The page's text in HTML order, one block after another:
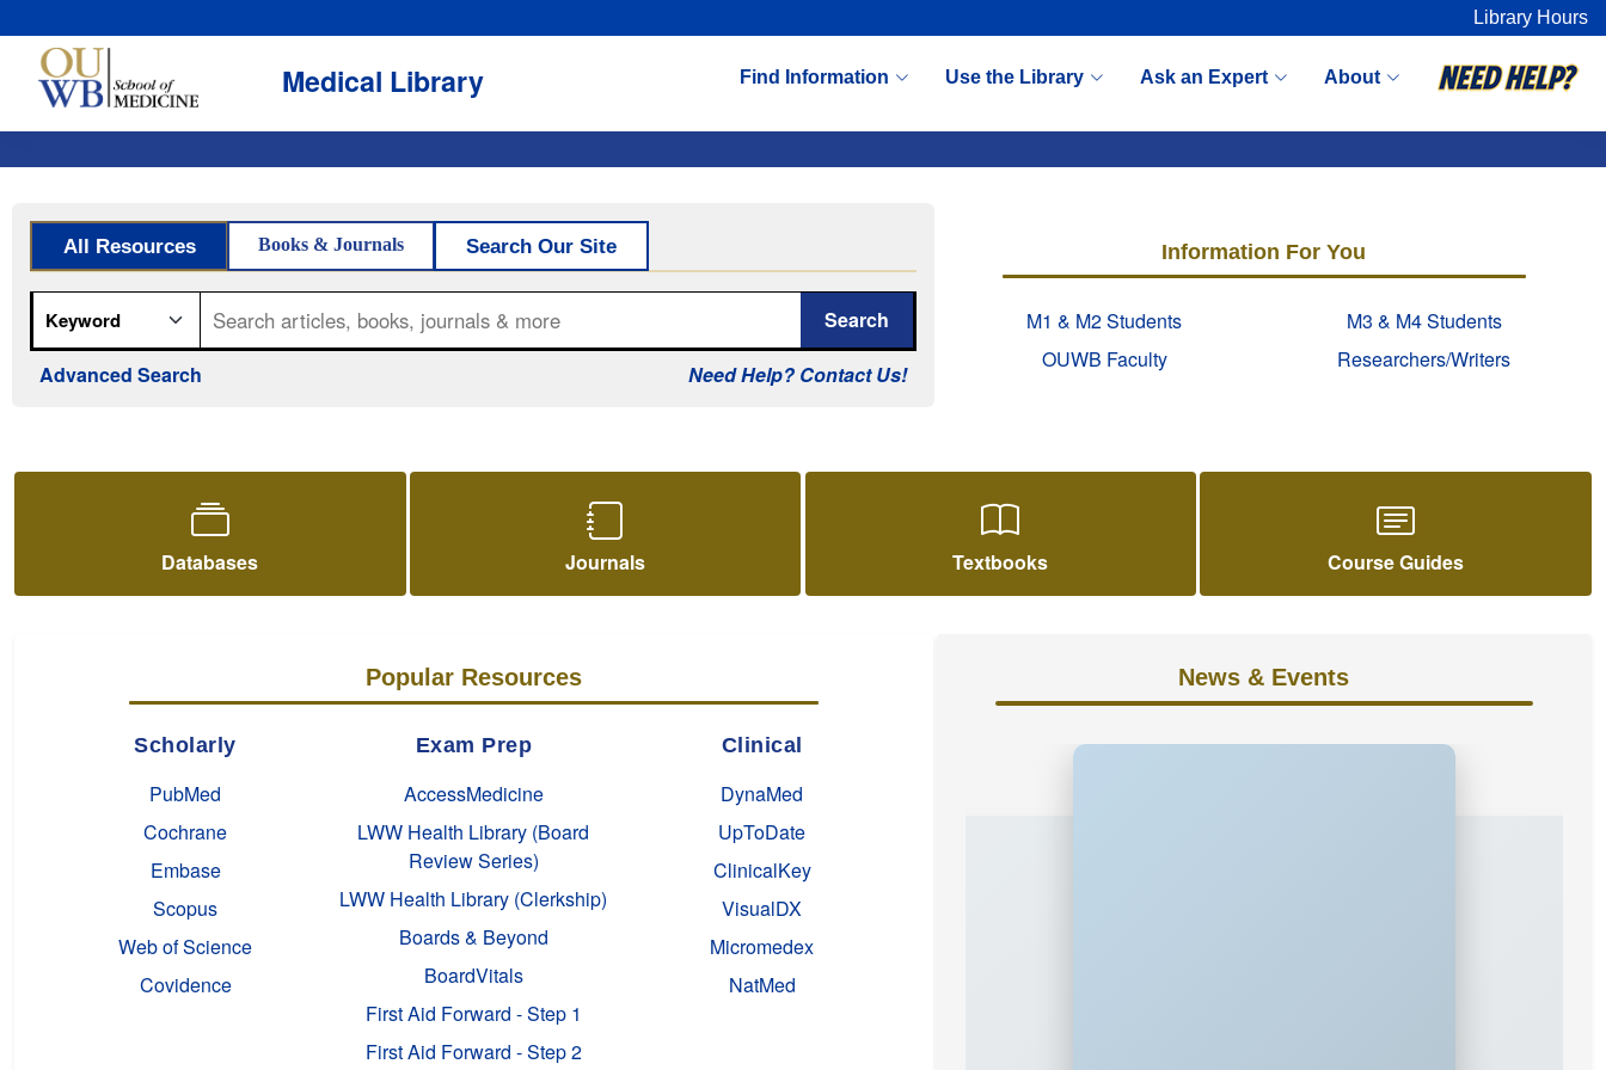
Library Hours
OUWB Medical Library
Medical Library Find Information Use the Library Ask an Expert About
Library search
All Resources Books & Journals(opens in a new tab)
Search Our Site
Search
Advanced Search
Need Help? Contact Us!
Information For You
M1 & M2 Students
M3 & M4 Students
OUWB Faculty
Researchers/Writers
Quick access
Databases Journals Textbooks Course Guides
Popular Resources
Scholarly
PubMed
Cochrane
Embase
Scopus
Web of Science
Covidence
Exam Prep
AccessMedicine
LWW Health Library (Board
Review Series)
LWW Health Library (Clerkship)
Boards & Beyond
BoardVitals
First Aid Forward - Step 1
First Aid Forward - Step 2
Clinical
DynaMed
UpToDate
ClinicalKey
VisualDX
Micromedex
NatMed
News & Events